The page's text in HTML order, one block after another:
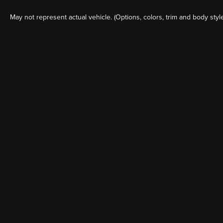
May not represent actual vehicle. (Options, colors, trim and body